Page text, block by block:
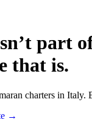
part
that is.
charters in
→